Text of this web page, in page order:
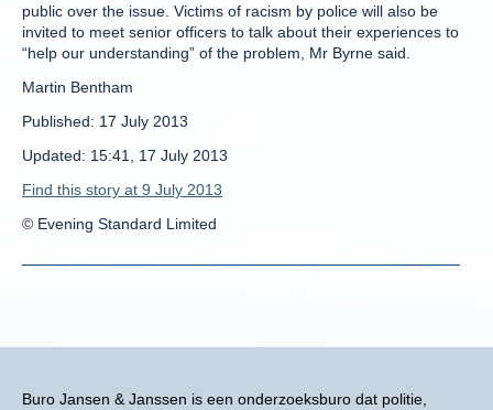
Buro Jansen & Janssen is een onderzoeksburo dat politie,
public over the issue. Victims of racism by police will also be
invited to meet senior officers to talk about their experiences to
“help our understanding” of the problem, Mr Byrne said.
Martin Bentham
Published: 17 July 2013
Updated: 15:41, 17 July 2013
Find this story at 9 July 2013
© Evening Standard Limited